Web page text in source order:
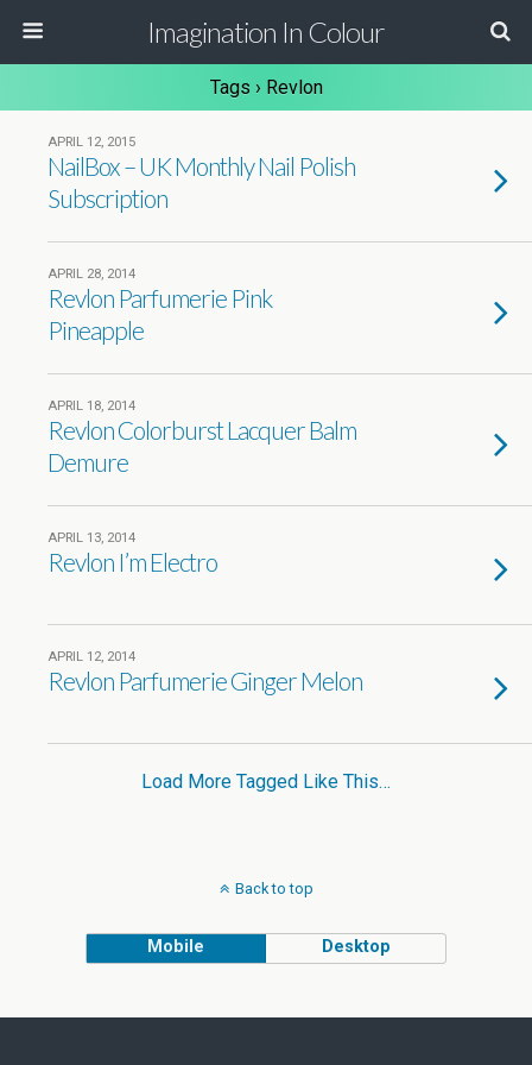
Imagination In Colour
Tags › Revlon
APRIL 12, 2015
NailBox – UK Monthly Nail Polish
Subscription
APRIL 28, 2014
Revlon Parfumerie Pink
Pineapple
APRIL 18, 2014
Revlon Colorburst Lacquer Balm
Demure
APRIL 13, 2014
Revlon I’m Electro
APRIL 12, 2014
Revlon Parfumerie Ginger Melon
Load More Tagged Like This…
Back to top
Mobile Desktop